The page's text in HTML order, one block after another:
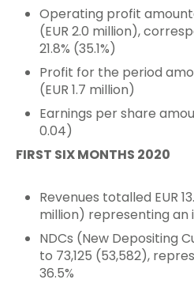
Operating profit
(EUR 2.0 million),
21.8% (35.1%)
Profit for the period
(EUR 1.7 million)
Earnings per share
0.04)
FIRST SIX MONTHS 2020
Revenues totalled EUR
million) representing an
NDCs (New Depositing
to 73,125 (53,582),
36.5%